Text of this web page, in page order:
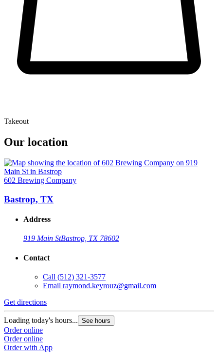
Takeout
Our location
602 Brewing Company
Bastrop, TX
Address
919 Main StBastrop, TX 78602
Contact
Call (512) 321-3577
Email raymond.keyrouz@gmail.com
Get directions
Loading today's hours... See hours
Order online
Order online
Order with App